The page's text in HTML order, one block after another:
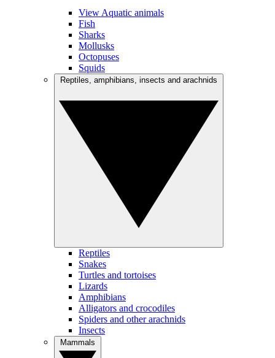
View Aquatic animals
Fish
Sharks
Mollusks
Octopuses
Squids
Reptiles
Snakes
Turtles and tortoises
Lizards
Amphibians
Alligators and crocodiles
Spiders and other arachnids
Insects